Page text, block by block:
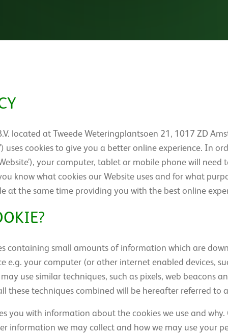
located at Tweede Weteringplantsoen 21, 1017 ZD
uses cookies to give you a better online experience. In
your computer, tablet or mobile phone will need
know what cookies our Website uses and for what
at the same time providing you with the best online
containing small amounts of information which are
e.g. your computer (or other internet enabled devices,
use similar techniques, such as pixels, web beacons
these techniques combined will be hereafter referred to as
you with information about the cookies we use and why.
information we may collect and how we may use your